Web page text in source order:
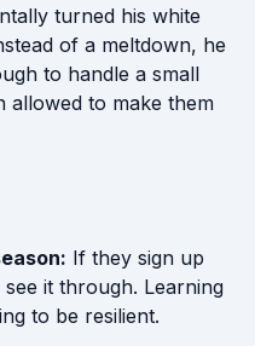
turned his white
of a meltdown, he
to handle a small
allowed to make them
If they sign up
it through. Learning
to be resilient.